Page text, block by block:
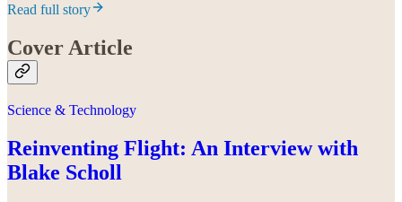
Read full story
Cover Article
Science & Technology
Reinventing Flight: An Interview with
Blake Scholl